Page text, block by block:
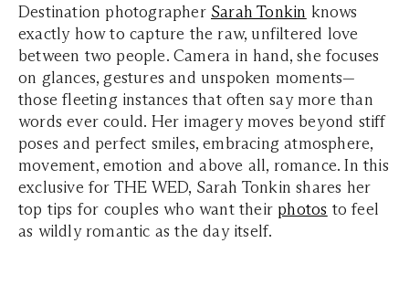
Destination photographer Sarah Tonkin knows
exactly how to capture the raw, unfiltered love
between two people. Camera in hand, she focuses
on glances, gestures and unspoken moments—
those fleeting instances that often say more than
words ever could. Her imagery moves beyond stiff
poses and perfect smiles, embracing atmosphere,
movement, emotion and above all, romance. In this
exclusive for THE WED, Sarah Tonkin shares her
top tips for couples who want their photos to feel
as wildly romantic as the day itself.